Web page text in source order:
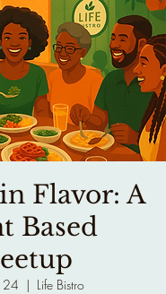
Flavor: A
Based
24
  |
Life Bistro